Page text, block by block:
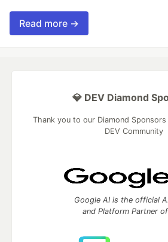
Read more →
💎 DEV Diamond
Thank you to our Diamond
DEV Community
Google AI is the official
and Platform Partner